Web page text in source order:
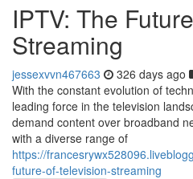
IPTV: The
Streaming
jessexvvn467663 326 days ago
With the constant evolution of
leading force in the television
demand content over broadband
with a diverse range of
https://
future-of-television-streaming